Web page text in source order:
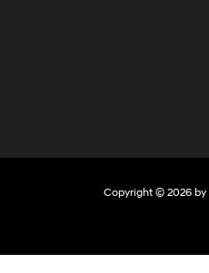
Copyright © 2026 by